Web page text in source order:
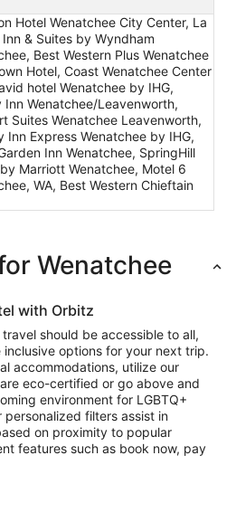
Hotel Wenatchee City Center, La
& Suites by Wyndham
Best Western Plus Wenatchee
Hotel, Coast Wenatchee Center
hotel Wenatchee by IHG,
Inn Wenatchee/Leavenworth,
Suites Wenatchee Leavenworth,
Inn Express Wenatchee by IHG,
Inn Wenatchee, SpringHill
Marriott Wenatchee, Motel 6
WA, Best Western Chieftain
Wenatchee
with Orbitz
should be accessible to all,
options for your next trip.
accommodations, utilize our
eco-certified or go above and
environment for LGBTQ+
personalized filters assist in
on proximity to popular
features such as book now, pay